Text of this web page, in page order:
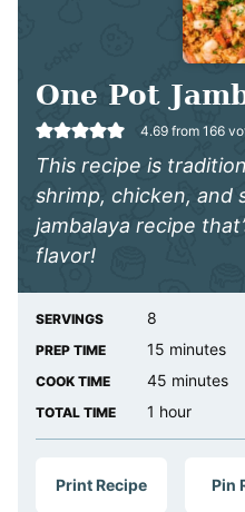
One Pot
4.69 from 166
This recipe is
shrimp, chicken, and
jambalaya recipe
flavor!
SERVINGS 8
PREP TIME 15 minutes
minutes
COOK TIME 45 minutes
minutes
TOTAL TIME 1 hour
hour
Print Recipe Pin